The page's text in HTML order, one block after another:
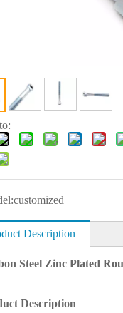
customized
Description
Steel Zinc Plated
Description